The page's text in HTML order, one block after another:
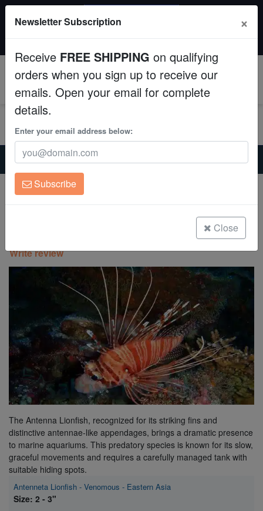
Fish
Invertebrates
Corals
Clean Up Crews
Live Rock
Freshwater Fish
Super Specials
Order by 12:30 PM EST (Tue-Thu) and get it tomorrow!
Home Saltwater Fish
Antenneta Lionfish - Venomous
Write review
The Antenna Lionfish, recognized for its striking fins and
distinctive antennae-like appendages, brings a dramatic presence
to marine aquariums. This predatory species is known for its slow,
graceful movements and requires a carefully managed tank with
suitable hiding spots.
Antenneta Lionfish - Venomous - Eastern Asia
Size: 2 - 3"
Newsletter Subscription ×
Receive FREE SHIPPING on qualifying
orders when you sign up to receive our
emails. Open your email for complete
details.
Enter your email address below:
Subscribe
Close